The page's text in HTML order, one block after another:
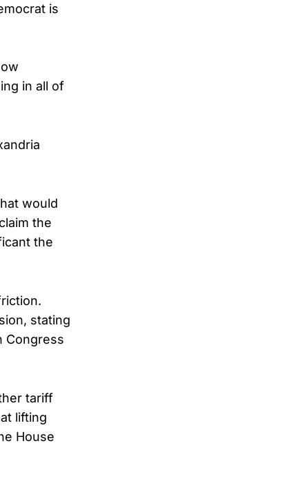
is
in all of
would
the
the
stating
Congress
tariff
lifting
House